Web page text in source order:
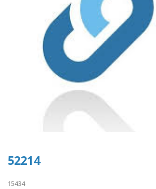
52214
15434